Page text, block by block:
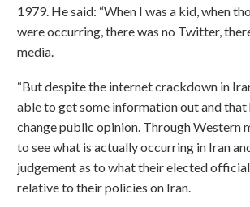
1979. He said: “When I was a kid, when
were occurring, there was no Twitter,
media.
“But despite the internet crackdown in
able to get some information out and that
change public opinion. Through Western
to see what is actually occurring in Iran
judgement as to what their elected
relative to their policies on Iran.